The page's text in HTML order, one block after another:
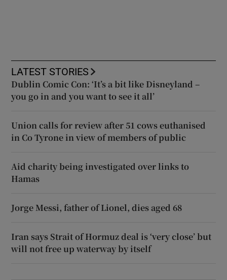
LATEST STORIES
Dublin Comic Con: ‘It’s a bit like Disneyland –
you go in and you want to see it all’
Union calls for review after 51 cows euthanised
in Co Tyrone in view of members of public
Aid charity being investigated over links to
Hamas
Jorge Messi, father of Lionel, dies aged 68
Iran says Strait of Hormuz deal is ‘very close’ but
will not free up waterway by itself